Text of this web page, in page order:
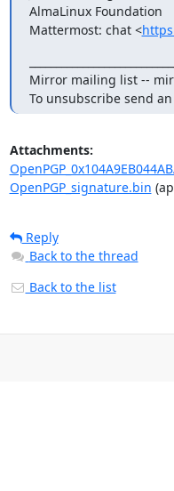
AlmaLinux Foundation
Mattermost: chat <
Mirror mailing list --
To unsubscribe send
Attachments:
OpenPGP_signature.bin
Reply
Back to the thread
Back to the list